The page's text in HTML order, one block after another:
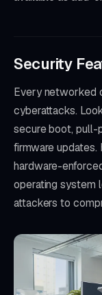
Security
Every networked
cyberattacks.
secure boot, pull-
firmware
hardware-
operating system
attackers to